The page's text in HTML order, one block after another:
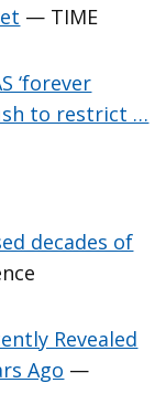
— TIME
‘forever
to restrict …
decades of
Revealed
Ago —